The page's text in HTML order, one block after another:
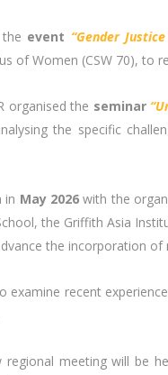
event “Gender
of Women (CSW 70), to
organised the seminar
the specific
in May 2026with the
the Griffith Asia
the incorporation
examine recent
regional meeting will be